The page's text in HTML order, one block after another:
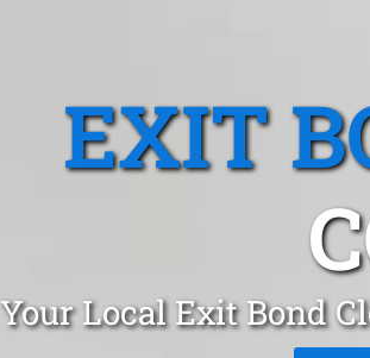
EXIT
Your Local Exit Bond